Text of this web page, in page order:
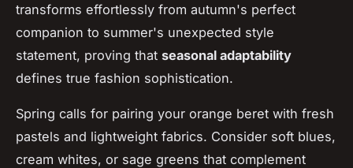
transforms effortlessly from autumn's perfect
companion to summer's unexpected style
statement, proving that seasonal adaptability
defines true fashion sophistication.
Spring calls for pairing your orange beret with fresh
pastels and lightweight fabrics. Consider soft blues,
cream whites, or sage greens that complement